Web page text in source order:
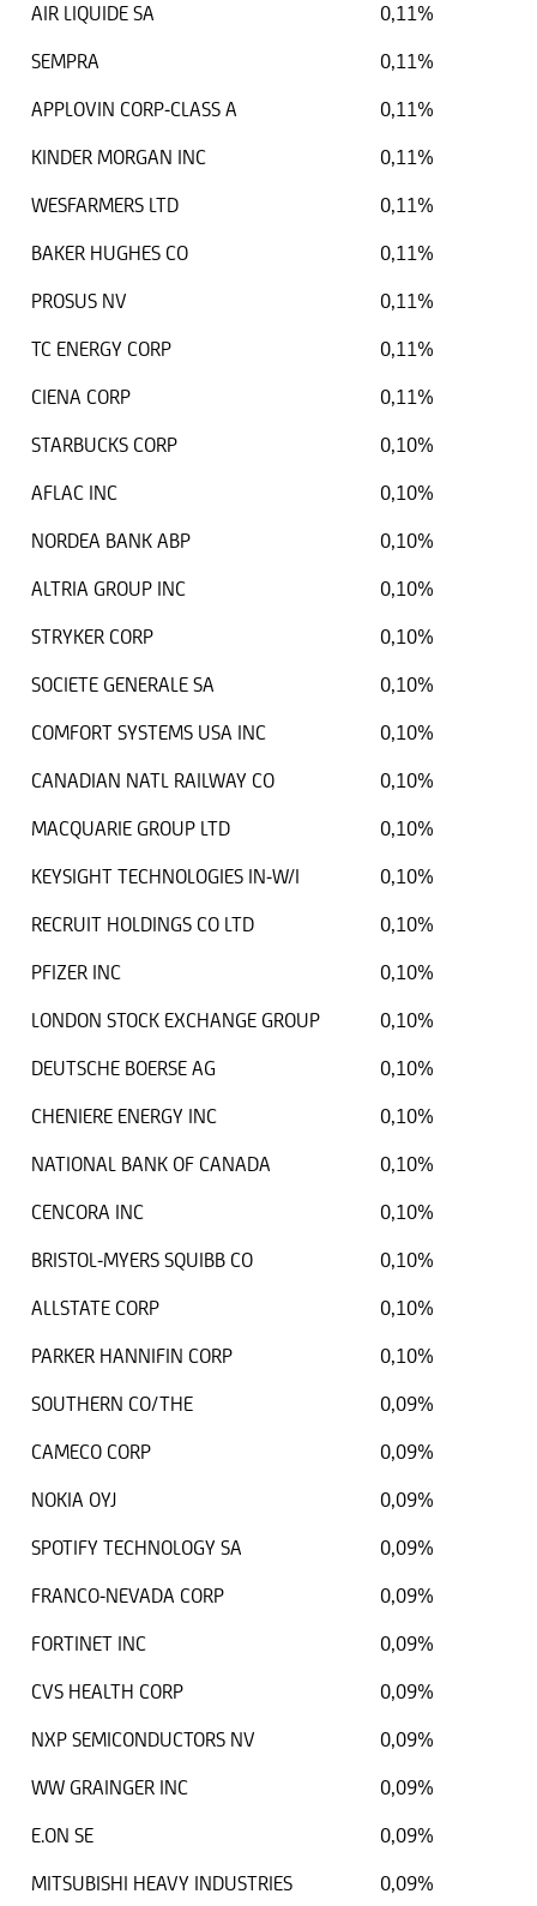
AIR LIQUIDE SA
0,11%
SEMPRA
0,11%
APPLOVIN CORP-CLASS A
0,11%
KINDER MORGAN INC
0,11%
WESFARMERS LTD
0,11%
BAKER HUGHES CO
0,11%
PROSUS NV
0,11%
TC ENERGY CORP
0,11%
CIENA CORP
0,11%
STARBUCKS CORP
0,10%
AFLAC INC
0,10%
NORDEA BANK ABP
0,10%
ALTRIA GROUP INC
0,10%
STRYKER CORP
0,10%
SOCIETE GENERALE SA
0,10%
COMFORT SYSTEMS USA INC
0,10%
CANADIAN NATL RAILWAY CO
0,10%
MACQUARIE GROUP LTD
0,10%
KEYSIGHT TECHNOLOGIES IN-W/I
0,10%
RECRUIT HOLDINGS CO LTD
0,10%
PFIZER INC
0,10%
LONDON STOCK EXCHANGE GROUP
0,10%
DEUTSCHE BOERSE AG
0,10%
CHENIERE ENERGY INC
0,10%
NATIONAL BANK OF CANADA
0,10%
CENCORA INC
0,10%
BRISTOL-MYERS SQUIBB CO
0,10%
ALLSTATE CORP
0,10%
PARKER HANNIFIN CORP
0,10%
SOUTHERN CO/THE
0,09%
CAMECO CORP
0,09%
NOKIA OYJ
0,09%
SPOTIFY TECHNOLOGY SA
0,09%
FRANCO-NEVADA CORP
0,09%
FORTINET INC
0,09%
CVS HEALTH CORP
0,09%
NXP SEMICONDUCTORS NV
0,09%
WW GRAINGER INC
0,09%
E.ON SE
0,09%
MITSUBISHI HEAVY INDUSTRIES
0,09%